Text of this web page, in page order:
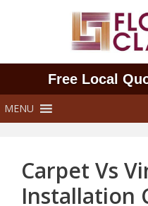
Free Local
MENU
Carpet Vs
Installation